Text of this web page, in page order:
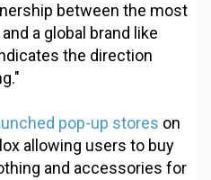
between the most
a global brand like
the direction
pop-up stores on
allowing users to buy
and accessories for